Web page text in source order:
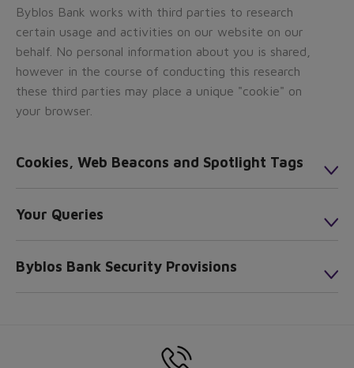
Byblos Bank works with third parties to research
certain usage and activities on our website on our
behalf. No personal information about you is shared,
however in the course of conducting this research
these third parties may place a unique "cookie" on
your browser.
Cookies, Web Beacons and Spotlight Tags
Your Queries
Byblos Bank Security Provisions